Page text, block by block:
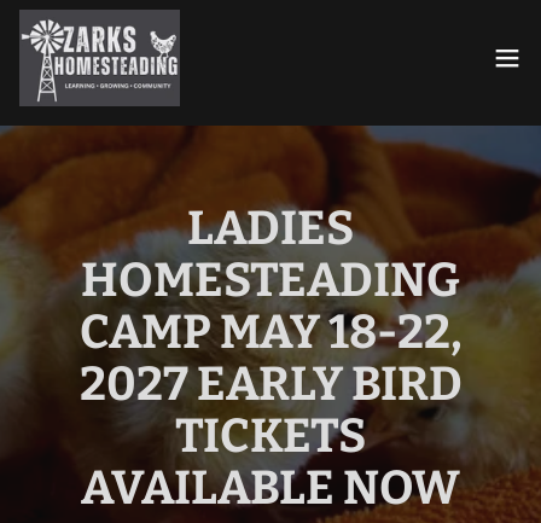
LADIES
HOMESTEADING
CAMP MAY 18-22,
2027 EARLY BIRD
TICKETS
AVAILABLE NOW